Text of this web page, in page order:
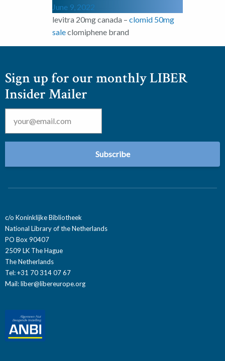
June 9, 2022
levitra 20mg canada – clomid 50mg
saleclomiphene brand
Sign up for our monthly LIBER
Insider Mailer
Email *
c/o Koninklijke Bibliotheek
National Library of the Netherlands
PO Box 90407
2509 LK The Hague
The Netherlands
Tel: +31 70 314 07 67
Mail:liber@libereurope.org